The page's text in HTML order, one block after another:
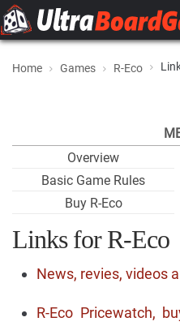
Home Games R-Eco
Overview
Basic Game Rules
Buy R-Eco
Links for R-Eco
News, revies, videos
R-Eco Pricewatch,